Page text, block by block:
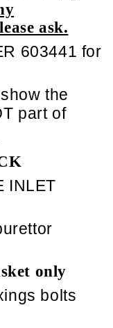
ask.
603441 for
the
part of
INLET
only
bolts